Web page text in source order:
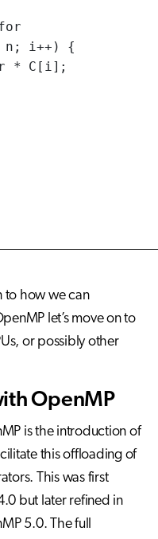
n; i++) {
* C[i];
to how we can
let’s move on to
or possibly other
OpenMP
is the introduction of
this offloading of
This was first
but later refined in
5.0. The full